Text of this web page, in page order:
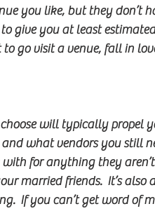
you like, but they don’t
give you at least
to go visit a venue, fall in
will typically propel
what vendors you still
for anything they
married friends.  It’s
If you can’t get word